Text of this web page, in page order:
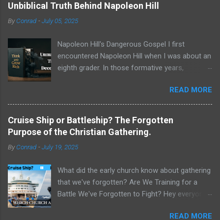
Unbiblical Truth Behind Napoleon Hill
ByConrad -July 05, 2025
Napoleon Hill's Dangerous Gospel I first
encountered Napoleon Hill when I was about an
eighth grader. In those formative years,
drawn to the world of self-improvement,
specifically the audio programs from
Nightingale-Conant . Their catalogs were a
treasure trove of promised wisdom, and I
would listen to the tapes, hoping to absorb the
secrets of success. One name stood above all
His program, Think and Grow Rich , wasn't just
a bestseller; it was a phenomenon, a
foundational text that has sold tens of millions
READ MORE
Cruise Ship or Battleship? The Forgotten
Purpose of the Christian Gathering.
ByConrad -July 19, 2025
What did the early church know about gathering
that we've forgotten? Are We Training for a
Battle We've Forgotten to Fight? Hey everyone,
wrestling with a critical question about our
READ MORE